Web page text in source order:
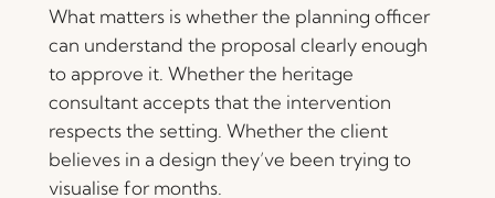
What matters is whether the planning officer
can understand the proposal clearly enough
to approve it. Whether the heritage
consultant accepts that the intervention
respects the setting. Whether the client
believes in a design they’ve been trying to
visualise for months.